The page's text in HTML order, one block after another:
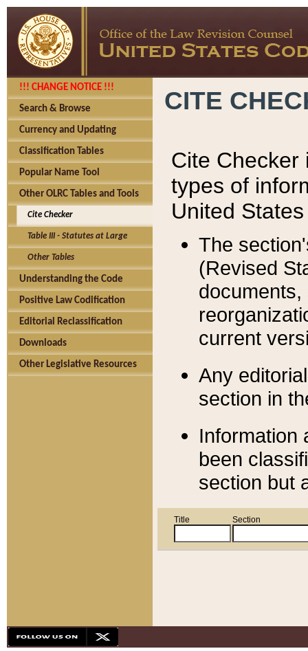
!!! CHANGE NOTICE !!!
Search & Browse
Currency and Updating
Classification Tables
Popular Name Tool
Other OLRC Tables and Tools
Cite Checker
Table III - Statutes at Large
Other Tables
Understanding the Code
Positive Law Codification
Editorial Reclassification
Downloads
Other Legislative Resources
CITE
Cite Checker
types of
United
The
(Revised
current
Any
section in
Information
been
section but
Title Section